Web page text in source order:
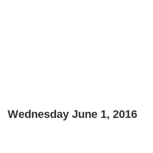
Wednesday June 1, 2016